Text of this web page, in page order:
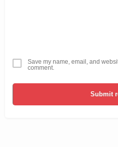
Save my name, email, and
comment.
Submit